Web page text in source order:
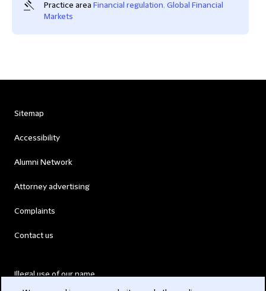
Practice area Financial regulation, Global Financial
Markets
Sitemap
Accessibility
Alumni Network
Attorney advertising
Complaints
Contact us
Illegal use of our name